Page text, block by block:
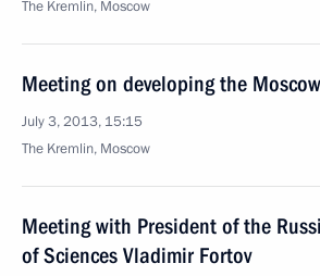
The Kremlin, Moscow
Meeting on developing the
July 3, 2013, 15:15
The Kremlin, Moscow
Meeting with President of the
of Sciences Vladimir Fortov